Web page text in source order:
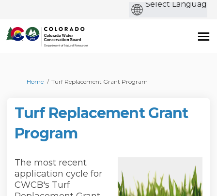
You are here:
Home Turf Replacement Grant Program
Turf Replacement Grant
Program
The most recent
application cycle for
CWCB's Turf